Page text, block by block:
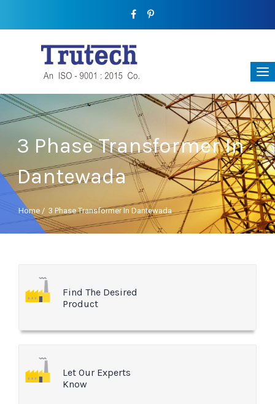
3 Phase Transformer In
Dantewada
Home / 3 Phase Transformer In Dantewada
Find The Desired
Product
Let Our Experts
Know